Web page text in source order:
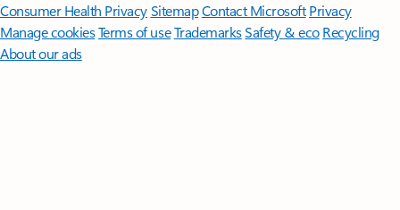
Consumer Health PrivacySitemapContact Microsoft Privacy
Manage cookiesTerms of useTrademarksSafety & eco Recycling
About our ads